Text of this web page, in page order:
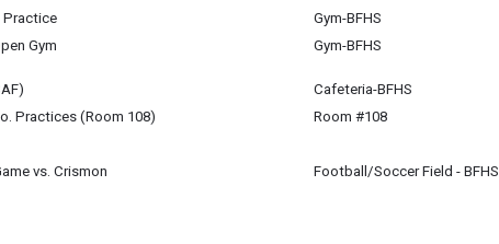
Practice
Gym-BFHS
Gym
Gym-BFHS
6:00 pm(6:30 pm)
Cafeteria-BFHS
Practices (Room 108)
Room #108
vs. Crismon
Football/Soccer Field - BFHS